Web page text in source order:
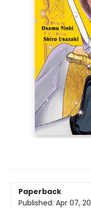
Paperback
Published: Apr 07,